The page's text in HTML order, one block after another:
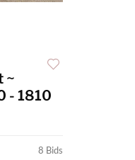
~
- 1810
8 Bids